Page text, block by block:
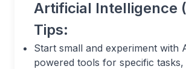
Artificial Intelligence
Tips:
Start small and experiment with
powered tools for specific tasks,